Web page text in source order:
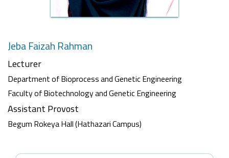
Jeba Faizah Rahman
Lecturer
Department of Bioprocess and Genetic Engineering
Faculty of Biotechnology and Genetic Engineering
Assistant Provost
Begum Rokeya Hall (Hathazari Campus)